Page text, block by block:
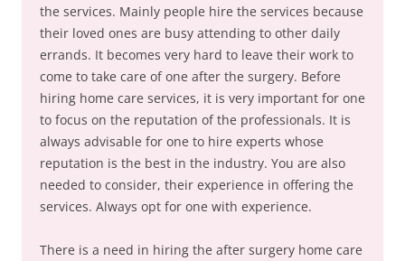
the services. Mainly people hire the services because
their loved ones are busy attending to other daily
errands. It becomes very hard to leave their work to
come to take care of one after the surgery. Before
hiring home care services, it is very important for one
to focus on the reputation of the professionals. It is
always advisable for one to hire experts whose
reputation is the best in the industry. You are also
needed to consider, their experience in offering the
services. Always opt for one with experience.
There is a need in hiring the after surgery home care